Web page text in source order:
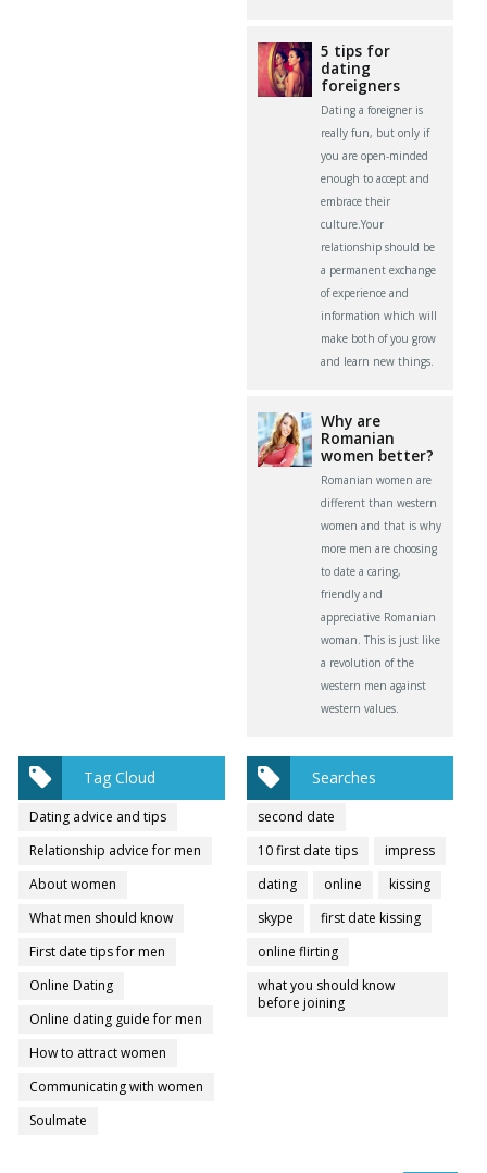
5 tips for
dating
foreigners
Dating a foreigner is
really fun, but only if
you are open-minded
enough to accept and
embrace their
culture.Your
relationship should be
a permanent exchange
of experience and
information which will
make both of you grow
and learn new things.
Why are
Romanian
women better?
Romanian women are
different than western
women and that is why
more men are choosing
to date a caring,
friendly and
appreciative Romanian
woman. This is just like
a revolution of the
western men against
western values.
Tag Cloud
Dating advice and tips
Relationship advice for men
About women
What men should know
First date tips for men
Online Dating
Online dating guide for men
How to attract women
Communicating with women
Soulmate
Searches
second date
10 first date tips
impress
dating
online
kissing
skype
first date kissing
online flirting
what you should know
before joining